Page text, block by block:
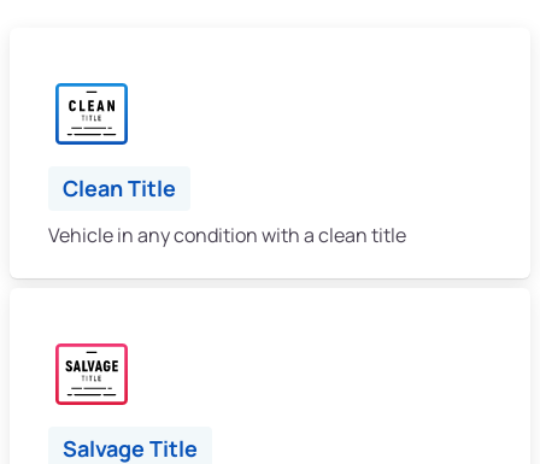
Clean Title
Vehicle in any condition with a clean title
Salvage Title